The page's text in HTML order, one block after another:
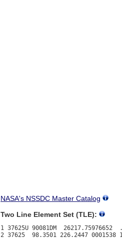
NASA's NSSDC Master Catalog
Two Line Element Set (TLE):
1 37625U 90081DM